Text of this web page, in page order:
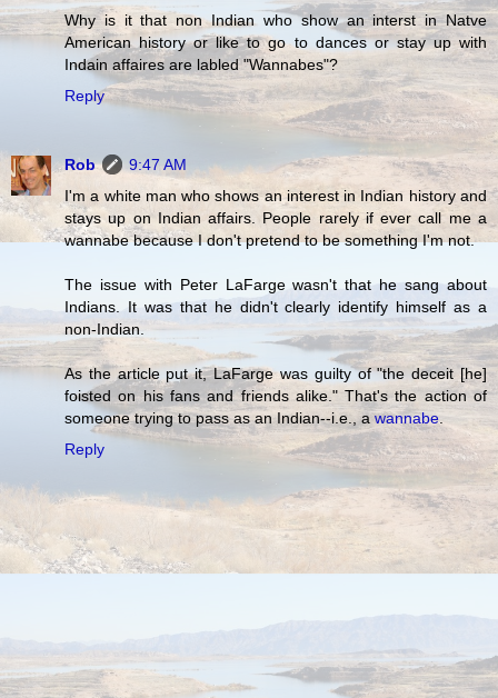
Why is it that non Indian who show an interst in Natve
American history or like to go to dances or stay up with
Indain affaires are labled "Wannabes"?
Reply
Rob
9:47 AM
I'm a white man who shows an interest in Indian history and
stays up on Indian affairs. People rarely if ever call me a
wannabe because I don't pretend to be something I'm not.
The issue with Peter LaFarge wasn't that he sang about
Indians. It was that he didn't clearly identify himself as a
non-Indian.
As the article put it, LaFarge was guilty of "the deceit [he]
foisted on his fans and friends alike." That's the action of
someone trying to pass as an Indian--i.e., awannabe
Reply